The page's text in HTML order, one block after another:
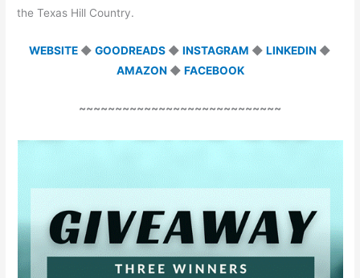
the Texas Hill Country.
WEBSITE ◆ GOODREADS ◆ INSTAGRAM ◆ LINKEDIN ◆
AMAZON ◆ FACEBOOK
~~~~~~~~~~~~~~~~~~~~~~~~~~~~